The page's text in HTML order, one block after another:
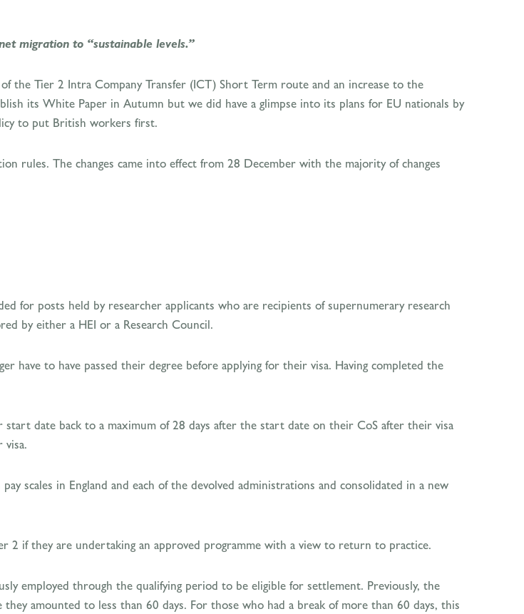
migration to “sustainable levels.”
the Tier 2 Intra Company Transfer (ICT) Short Term route and an increase to the
its White Paper in Autumn but we did have a glimpse into its plans for EU nationals by
to put British workers first.
rules. The changes came into effect from 28 December with the majority of changes
for posts held by researcher applicants who are recipients of supernumerary research
by either a HEI or a Research Council.
have to have passed their degree before applying for their visa. Having completed the
date back to a maximum of 28 days after the start date on their CoS after their visa
scales in England and each of the devolved administrations and consolidated in a new
2 if they are undertaking an approved programme with a view to return to practice.
employed through the qualifying period to be eligible for settlement. Previously, the
amounted to less than 60 days. For those who had a break of more than 60 days, this